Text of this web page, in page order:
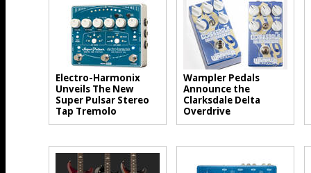
Electro-Harmonix
Unveils The New
Super Pulsar Stereo
Tap Tremolo
Wampler Pedals
Announce the
Clarksdale Delta
Overdrive